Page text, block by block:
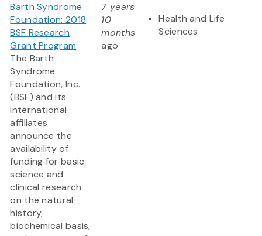
Barth Syndrome
Foundation: 2018
BSF Research
Grant Program
The Barth
Syndrome
Foundation, Inc.
(BSF) and its
international
affiliates
announce the
availability of
funding for basic
science and
clinical research
on the natural
history,
biochemical basis,
7 years
10
months
ago
Health and Life
Sciences